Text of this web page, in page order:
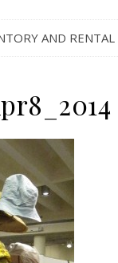
AND RENTAL